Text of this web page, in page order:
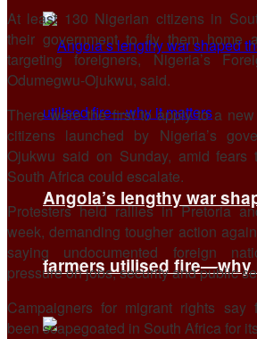
Angola’s lengthy war
farmers utilised fire—why
At least 130 Nigerian citizens in
their ​government to fly them home
targeting foreigners, Nigeria’s
Odumegwu-Ojukwu, said.
There were the first to apply to a
citizens launched ​by Nigeria’s
Ojukwu said on Sunday, ⁠amid fears
South Africa ​could escalate.
Protesters held rallies in Pretoria
week, demanding tougher action
saying undocumented foreign
pressure on jobs, security ​and public
Campaigners for migrant rights say
been scapegoated in South Africa for